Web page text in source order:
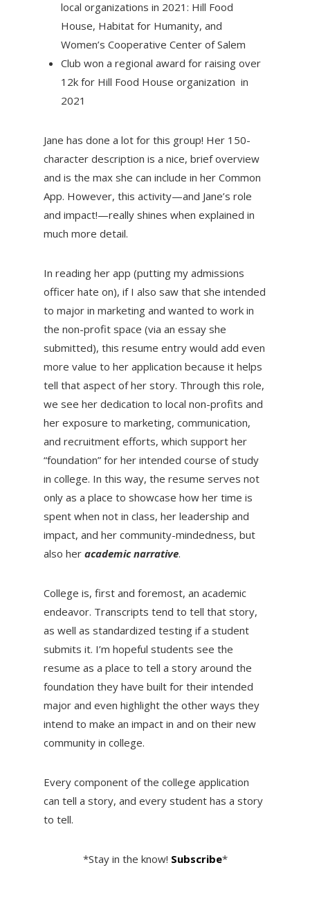
local organizations in 2021: Hill Food
House, Habitat for Humanity, and
Women’s Cooperative Center of Salem
Club won a regional award for raising over
12k for Hill Food House organization in
2021
Jane has done a lot for this group! Her 150-
character description is a nice, brief overview
and is the max she can include in her Common
App. However, this activity—and Jane’s role
and impact!—really shines when explained in
much more detail.
In reading her app (putting my admissions
officer hate on), if I also saw that she intended
to major in marketing and wanted to work in
the non-profit space (via an essay she
submitted), this resume entry would add even
more value to her application because it helps
tell that aspect of her story. Through this role,
we see her dedication to local non-profits and
her exposure to marketing, communication,
and recruitment efforts, which support her
“foundation” for her intended course of study
in college. In this way, the resume serves not
only as a place to showcase how her time is
spent when not in class, her leadership and
impact, and her community-mindedness, but
also her academic narrative.
College is, first and foremost, an academic
endeavor. Transcripts tend to tell that story,
as well as standardized testing if a student
submits it. I’m hopeful students see the
resume as a place to tell a story around the
foundation they have built for their intended
major and even highlight the other ways they
intend to make an impact in and on their new
community in college.
Every component of the college application
can tell a story, and every student has a story
to tell.
*Stay in the know! Subscribe*